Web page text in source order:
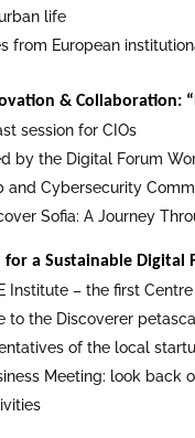
life
from European
& Collaboration:
session for CIOs
by the Digital Forum
and Cybersecurity
Sofia: A Journey
for a Sustainable
Institute – the first
to the Discoverer
of the local
Meeting: look